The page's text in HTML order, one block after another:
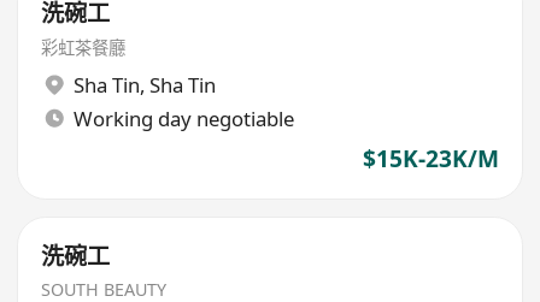
洗碗工
彩虹茶餐廳
Sha Tin, Sha Tin
Working day negotiable
$15K-23K/M
洗碗工
SOUTH BEAUTY